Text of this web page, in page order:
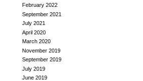
February 2022
September 2021
July 2021
April 2020
March 2020
November 2019
September 2019
July 2019
June 2019